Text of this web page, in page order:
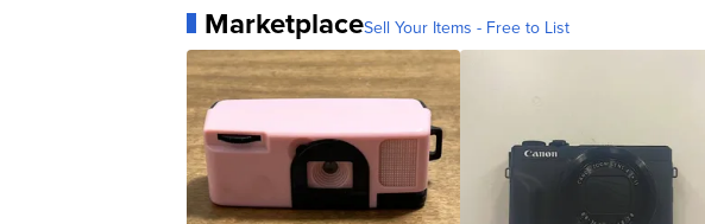
MarketplaceSell Your Items - Free to List